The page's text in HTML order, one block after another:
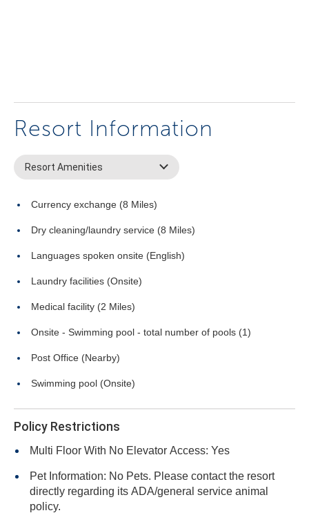
Resort Information
Resort Amenities
Currency exchange (8 Miles)
Dry cleaning/laundry service (8 Miles)
Languages spoken onsite (English)
Laundry facilities (Onsite)
Medical facility (2 Miles)
Onsite - Swimming pool - total number of pools (1)
Post Office (Nearby)
Swimming pool (Onsite)
Policy Restrictions
Multi Floor With No Elevator Access: Yes
Pet Information: No Pets. Please contact the resort
directly regarding its ADA/general service animal
policy.